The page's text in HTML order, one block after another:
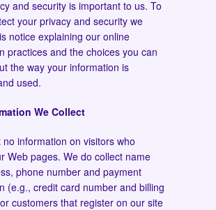
and security is important to us. To
your privacy and security we
notice explaining our online
practices and the choices you can
the way your information is
used.
We Collect
no information on visitors who
Web pages. We do collect name
phone number and payment
(e.g., credit card number and billing
customers that register on our site